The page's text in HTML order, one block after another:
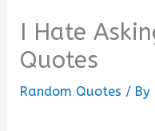
I Hate
Quotes
Random Quotes / By